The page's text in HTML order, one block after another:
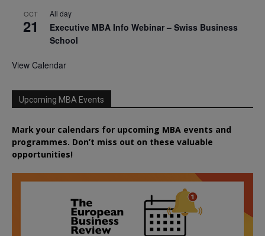
OCT
21
All day
Executive MBA Info Webinar – Swiss Business
School
View Calendar
Upcoming MBA Events
Mark your calendars for upcoming MBA events and
programmes. Don’t miss out on these valuable
opportunities!